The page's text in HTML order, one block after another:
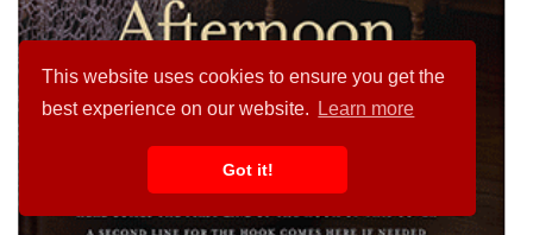
This website uses cookies to ensure you get the
best experience on our website.
Learn more
Got it!